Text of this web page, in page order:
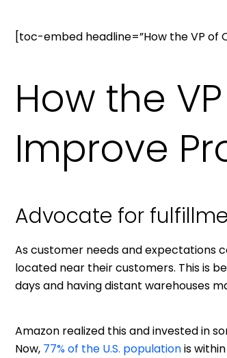
[toc-embed headline=”How the VP of
How the
Improve
Advocate for
As customer needs and expectations
located near their customers. This is
days and having distant warehouses
Amazon realized this and invested in
Now, 77% of the U.S. populationis